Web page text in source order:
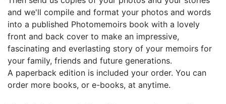
and we'll compile and format your photos and words
into a published Photomemoirs book with a lovely
front and back cover to make an impressive,
fascinating and everlasting story of your memoirs for
your family, friends and future generations.
A paperback edition is included your order. You can
order more books, or e-books, at anytime.